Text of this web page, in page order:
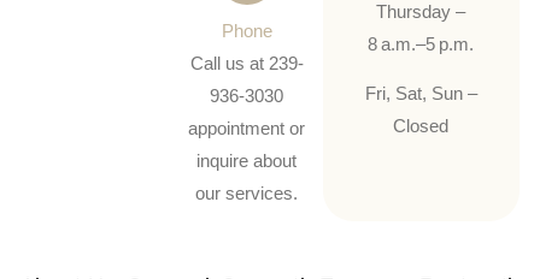
Phone
Call us at 239-
936-3030
appointment or
inquire about
our services.
Thursday –
8 a.m.–5 p.m.
Fri, Sat, Sun –
Closed